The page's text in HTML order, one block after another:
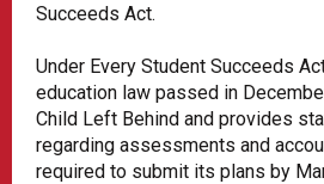
Succeeds Act.
Under Every Student Succeeds
education law passed in
Child Left Behind and provides
regarding assessments and
required to submit its plans by